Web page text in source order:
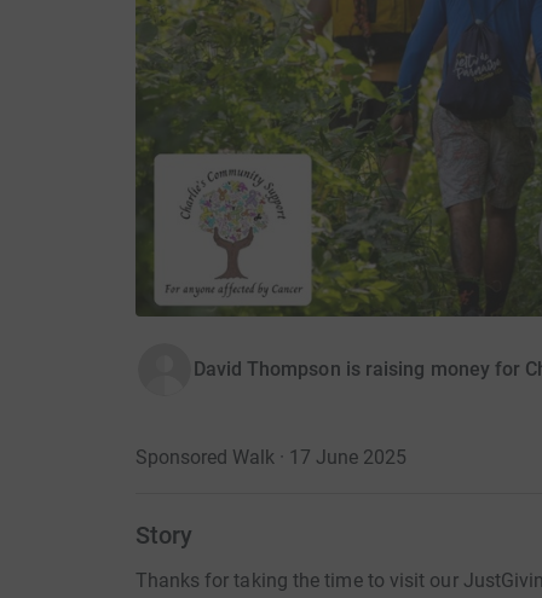
David Thompson is raising money for
Sponsored Walk · 17 June 2025
Story
Thanks for taking the time to visit our